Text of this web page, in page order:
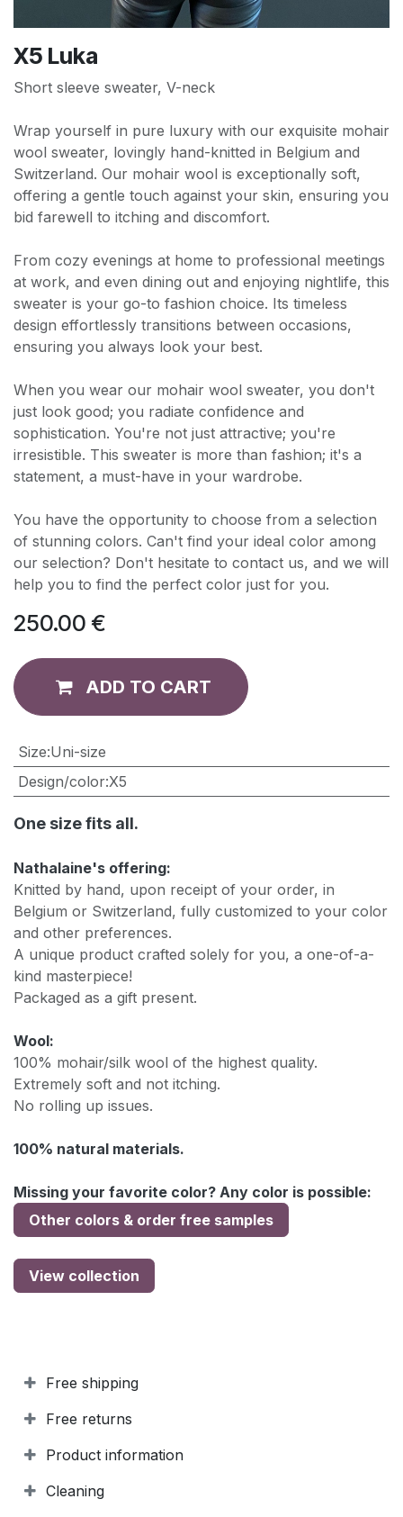
X5 Luka
Short sleeve sweater, V-neck
Wrap yourself in pure luxury with our exquisite mohair
wool sweater, lovingly hand-knitted in Belgium and
Switzerland. Our mohair wool is exceptionally soft,
offering a gentle touch against your skin, ensuring you
bid farewell to itching and discomfort.
From cozy evenings at home to professional meetings
at work, and even dining out and enjoying nightlife, this
sweater is your go-to fashion choice. Its timeless
design effortlessly transitions between occasions,
ensuring you always look your best.
When you wear our mohair wool sweater, you don't
just look good; you radiate confidence and
sophistication. You're not just attractive; you're
irresistible. This sweater is more than fashion; it's a
statement, a must-have in your wardrobe.
You have the opportunity to choose from a selection
of stunning colors. Can't find your ideal color among
our selection? Don't hesitate to contact us, and we will
help you to find the perfect color just for you.
250.00 €
ADD TO CART
​Size:Uni-size
Design/color:X5
One size fits all.
Nathalaine's offering:
Knitted by hand, upon receipt of your order, in
Belgium or Switzerland, fully customized to your color
and other preferences.
A unique product crafted solely for you, a one-of-a-
kind masterpiece!
Packaged as a gift present.
Wool:
100% mohair/silk wool of the highest quality.
Extremely soft and not itching.
No rolling up issues.
100% natural materials.
Missing your favorite color? Any color is possible:
Other colors & order free samples
View collection
Free shipping
Free returns
Product information
Cleaning